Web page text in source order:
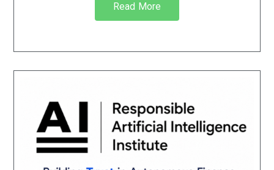
Read More